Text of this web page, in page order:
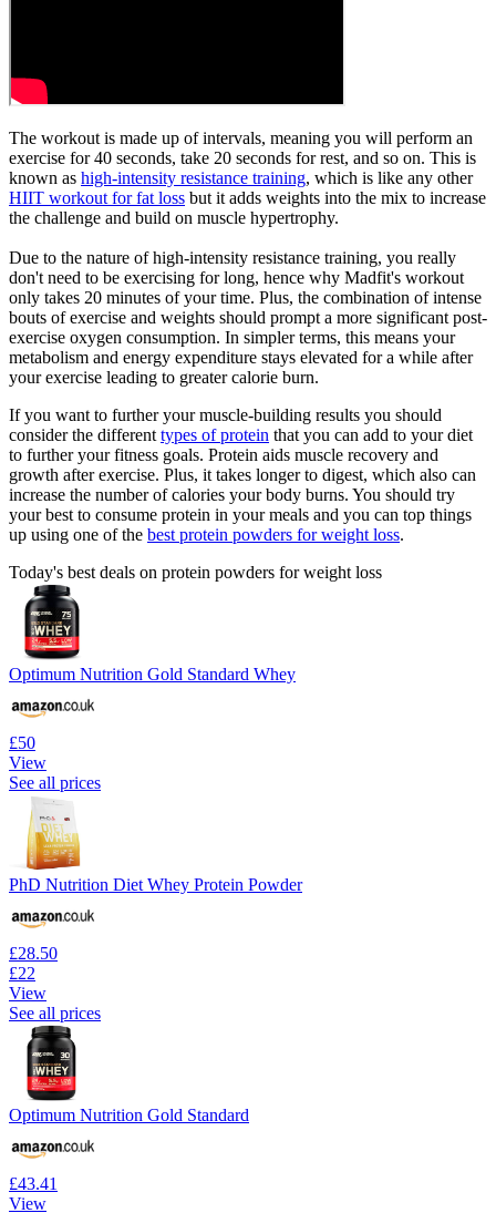
The workout is made up of intervals, meaning you will perform an
exercise for 40 seconds, take 20 seconds for rest, and so on. This is
known as high-intensity resistance training, which is like any other
HIIT workout for fat loss but it adds weights into the mix to increase
the challenge and build on muscle hypertrophy.
Due to the nature of high-intensity resistance training, you really
don't need to be exercising for long, hence why Madfit's workout
only takes 20 minutes of your time. Plus, the combination of intense
bouts of exercise and weights should prompt a more significant post-
exercise oxygen consumption. In simpler terms, this means your
metabolism and energy expenditure stays elevated for a while after
your exercise leading to greater calorie burn.
If you want to further your muscle-building results you should
consider the different types of protein that you can add to your diet
to further your fitness goals. Protein aids muscle recovery and
growth after exercise. Plus, it takes longer to digest, which also can
increase the number of calories your body burns. You should try
your best to consume protein in your meals and you can top things
up using one of the best protein powders for weight loss.
Today's best deals on protein powders for weight loss
Optimum Nutrition Gold Standard Whey
£50
View
See all prices
PhD Nutrition Diet Whey Protein Powder
£28.50
£22
View
See all prices
Optimum Nutrition Gold Standard
£43.41
View